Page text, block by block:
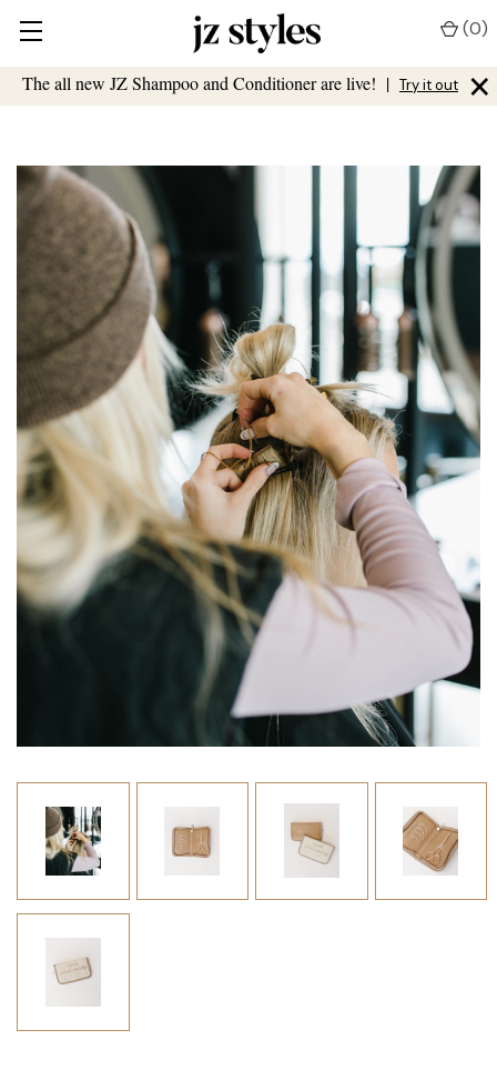
The all new JZ Shampoo and Conditioner are live! | Try it out ×
(0)